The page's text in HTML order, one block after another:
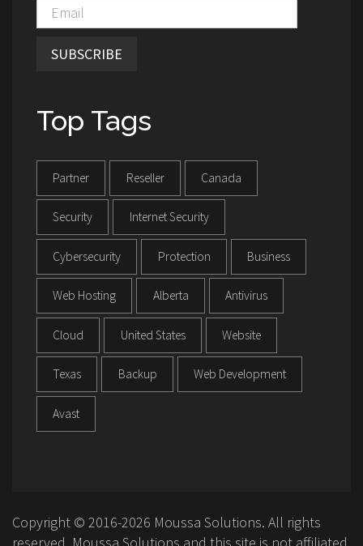
SUBSCRIBE
Top Tags
Partner Reseller Canada
Security Internet Security
Cybersecurity Protection Business
Web Hosting Alberta Antivirus
Cloud United States Website
Texas Backup Web Development
Avast
Copyright © 2016-2026 Moussa Solutions. All rights